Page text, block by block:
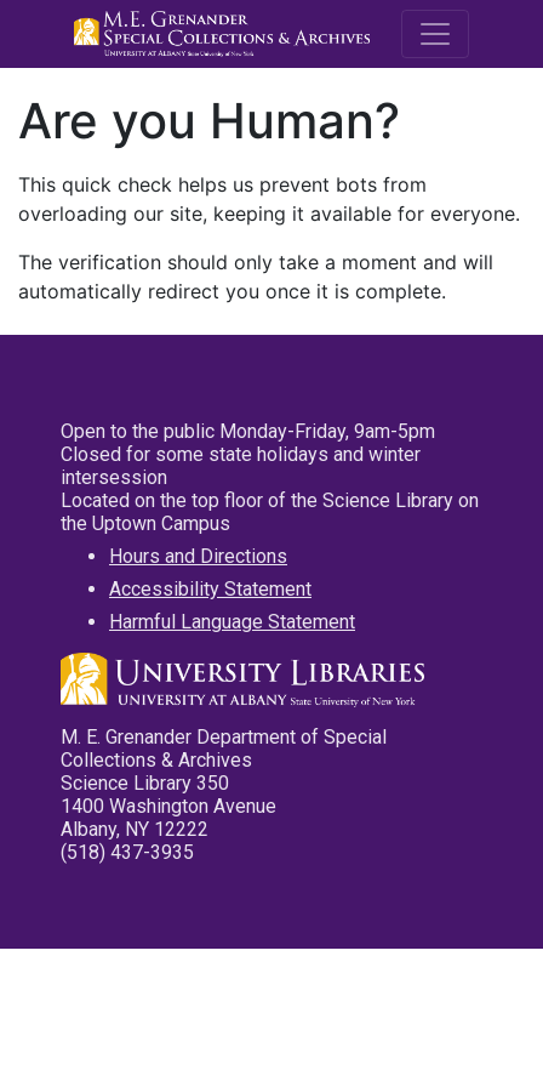
M.E.
Are you Human?
This quick check helps us prevent bots from
overloading our site, keeping it available for everyone.
The verification should only take a moment and will
automatically redirect you once it is complete.
Open to the public Monday-Friday, 9am-5pm
Closed for some state holidays and winter
intersession
Located on the top floor of the Science Library on
the Uptown Campus
Hours and Directions
Accessibility Statement
Harmful Language Statement
M. E. Grenander Department of Special
Collections & Archives
Science Library 350
1400 Washington Avenue
Albany, NY 12222
(518) 437-3935